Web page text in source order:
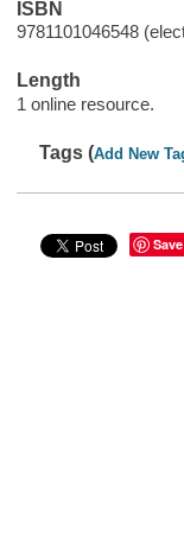
ISBN
9781101046548
Length
1 online resource.
Tags (Add New
Save